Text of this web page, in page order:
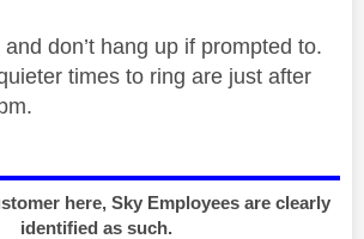
don’t hang up if prompted to.
times to ring are just after
here, Sky Employees are clearly
identified as such.